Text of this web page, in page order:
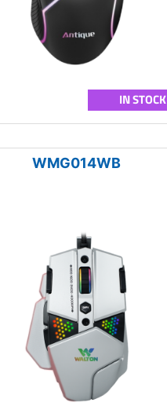
IN STOCK
WMG014WB